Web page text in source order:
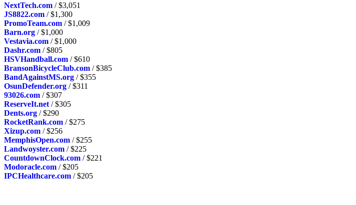
NextTech.com / $3,051
JS8822.com / $1,300
PromoTeam.com / $1,009
Barn.org / $1,000
Vestavia.com / $1,000
Dashr.com / $805
HSVHandball.com / $610
BransonBicycleClub.com / $385
BandAgainstMS.org / $355
OsunDefender.org / $311
93026.com / $307
ReserveIt.net / $305
Dents.org / $290
RocketRank.com / $275
Xizup.com / $256
MemphisOpen.com / $255
Landwoyster.com / $225
CountdownClock.com / $221
Modoracle.com / $205
IPCHealthcare.com / $205